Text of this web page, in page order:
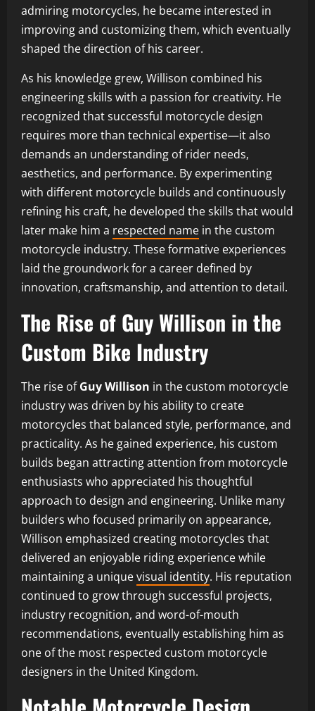
admiring motorcycles, he became interested in
improving and customizing them, which eventually
shaped the direction of his career.
As his knowledge grew, Willison combined his
engineering skills with a passion for creativity. He
recognized that successful motorcycle design
requires more than technical expertise—it also
demands an understanding of rider needs,
aesthetics, and performance. By experimenting
with different motorcycle builds and continuously
refining his craft, he developed the skills that would
later make him a respected name in the custom
motorcycle industry. These formative experiences
laid the groundwork for a career defined by
innovation, craftsmanship, and attention to detail.
The Rise of Guy Willison in the
Custom Bike Industry
The rise ofGuy Willison in the custom motorcycle
industry was driven by his ability to create
motorcycles that balanced style, performance, and
practicality. As he gained experience, his custom
builds began attracting attention from motorcycle
enthusiasts who appreciated his thoughtful
approach to design and engineering. Unlike many
builders who focused primarily on appearance,
Willison emphasized creating motorcycles that
delivered an enjoyable riding experience while
maintaining a uniquevisual identity. His reputation
continued to grow through successful projects,
industry recognition, and word-of-mouth
recommendations, eventually establishing him as
one of the most respected custom motorcycle
designers in the United Kingdom.